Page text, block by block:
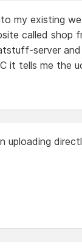
my existing
called shop
server
it tells me the
uploading